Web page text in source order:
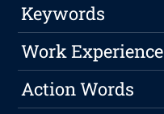
Keywords
Work Experience
Action Words